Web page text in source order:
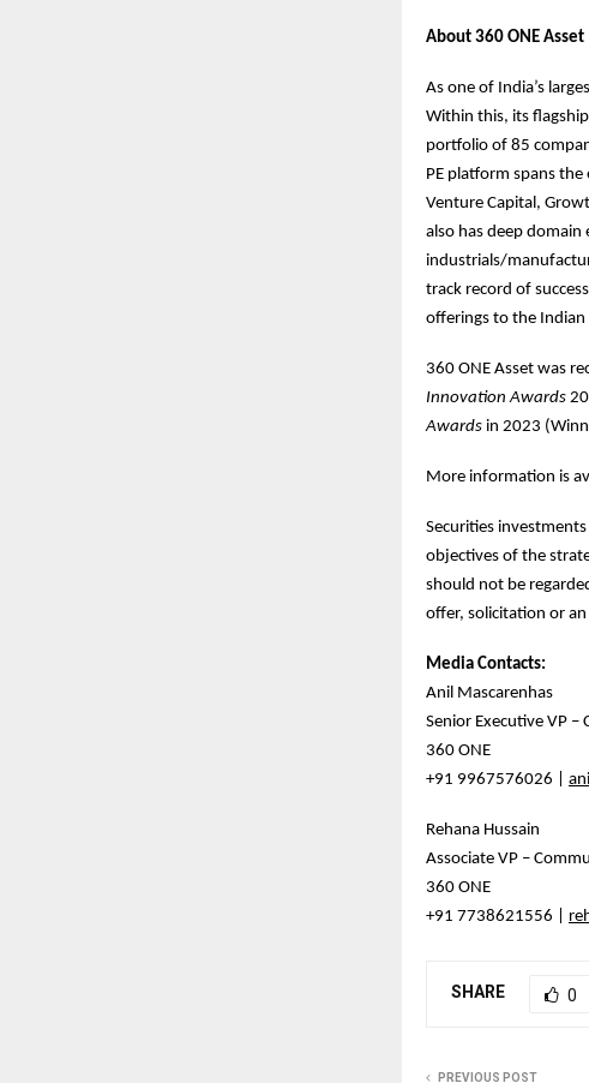
About 360 ONE Asset
As one of India’s
Within this, its
portfolio of 85
PE platform spans
Venture Capital,
also has deep domain
industrials/
track record of
offerings to the Indian
360 ONE Asset was
Innovation Awards
Awards in 2023
More information is
Securities
objectives of the
should not be
offer, solicitation or
Media Contacts:
Anil Mascarenhas
Senior Executive VP –
360 ONE
+91 9967576026 |
Rehana Hussain
Associate VP –
360 ONE
+91 7738621556 |
SHARE 0
PREVIOUS POST